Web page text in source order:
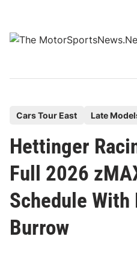
content
s
t
e
d
n
Cars Tour East Late
Hettinger
Full 2026
Schedule With
Burrow